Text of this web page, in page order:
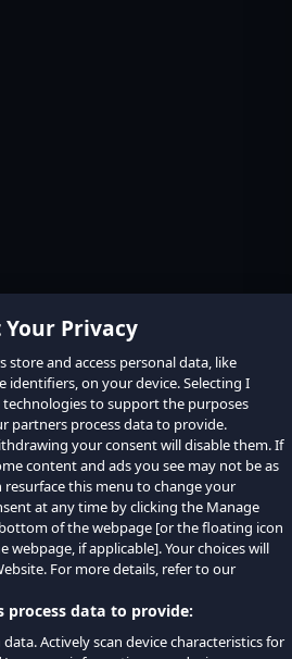
Your Privacy
store and access personal data, like
identifiers, on your device. Selecting I
technologies to support the purposes
partners process data to provide.
your consent will disable them. If
content and ads you see may not be as
resurface this menu to change your
at any time by clicking the Manage
of the webpage [or the floating icon
if applicable]. Your choices will
For more details, refer to our
process data to provide:
Actively scan device characteristics for